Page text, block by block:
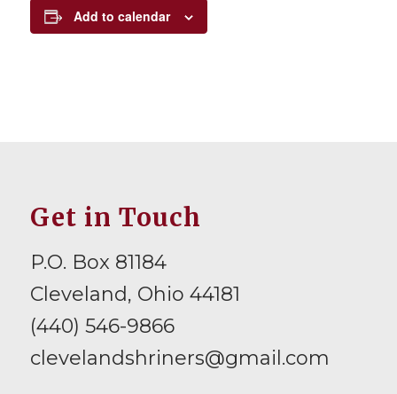
Add to calendar
Get in Touch
P.O. Box 81184
Cleveland, Ohio 44181
(440) 546-9866
clevelandshriners@gmail.com